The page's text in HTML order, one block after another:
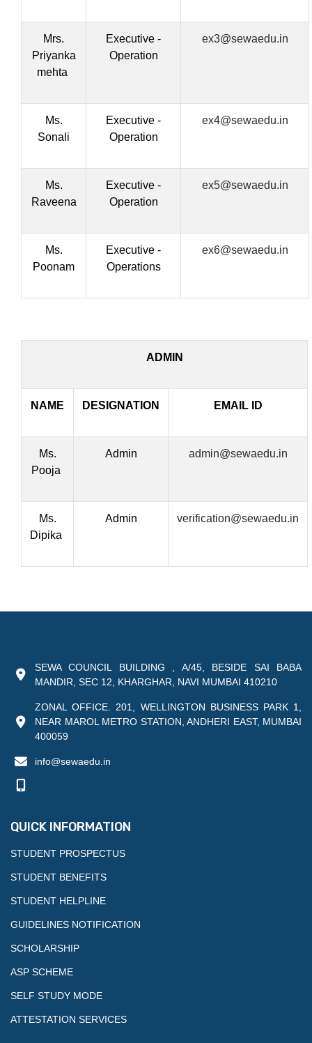
Mrs.
Priyanka
mehta
Executive -
Operation
ex3@sewaedu.in
Ms.
Sonali
Executive -
Operation
ex4@sewaedu.in
Ms.
Raveena
Executive -
Operation
ex5@sewaedu.in
Ms.
Poonam
Executive -
Operations
ex6@sewaedu.in
ADMIN
NAME DESIGNATION EMAIL ID
Ms.
Pooja
Admin admin@sewaedu.in
Ms.
Dipika
Admin verification@sewaedu.in
SEWA COUNCIL BUILDING , A/45, BESIDE SAI BABA
MANDIR, SEC 12, KHARGHAR, NAVI MUMBAI 410210
ZONAL OFFICE. 201, WELLINGTON BUSINESS PARK 1,
NEAR MAROL METRO STATION, ANDHERI EAST, MUMBAI
400059
info@sewaedu.in
QUICK INFORMATION
STUDENT PROSPECTUS
STUDENT BENEFITS
STUDENT HELPLINE
GUIDELINES NOTIFICATION
SCHOLARSHIP
ASP SCHEME
SELF STUDY MODE
ATTESTATION SERVICES